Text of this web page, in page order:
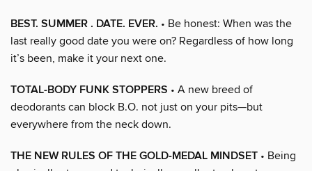
BEST. SUMMER . DATE. EVER. • Be honest: When was the
last really good date you were on? Regardless of how long
it’s been, make it your next one.
TOTAL-BODY FUNK STOPPERS • A new breed of
deodorants can block B.O. not just on your pits—but
everywhere from the neck down.
THE NEW RULES OF THE GOLD-MEDAL MINDSET • Being